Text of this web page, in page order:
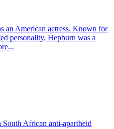
an American actress. Known for
personality, Hepburn was a
...
African anti-apartheid